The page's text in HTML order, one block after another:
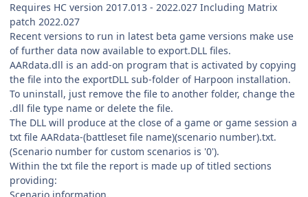
Requires HC version 2017.013 - 2022.027 Including Matrix
patch 2022.027
Recent versions to run in latest beta game versions make use
of further data now available to export.DLL files.
AARdata.dll is an add-on program that is activated by copying
the file into the exportDLL sub-folder of Harpoon installation.
To uninstall, just remove the file to another folder, change the
.dll file type name or delete the file.
The DLL will produce at the close of a game or game session a
txt file AARdata-(battleset file name)(scenario number).txt.
(Scenario number for custom scenarios is '0').
Within the txt file the report is made up of titled sections
providing: